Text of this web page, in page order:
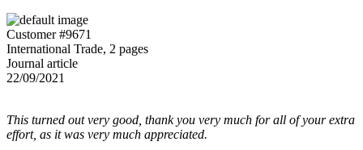
Customer #9671
International Trade, 2 pages
Journal article
22/09/2021
This turned out very good, thank you very much for all of your extra
effort, as it was very much appreciated.